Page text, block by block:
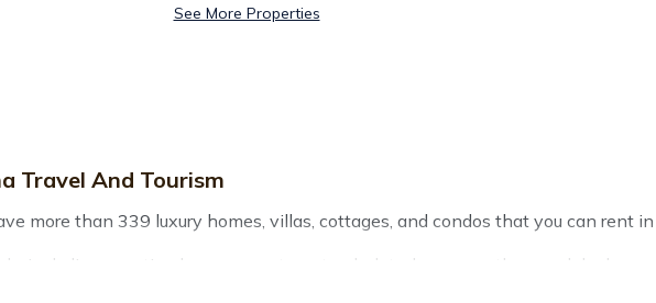
See More Properties
Travel And Tourism
more than 339 luxury homes, villas, cottages, and condos that you can rent in
including vacation homes, apartments, chalets, luxury penthouses, lake
you are traveling with families or groups, hosting a get-together, or a cocktail